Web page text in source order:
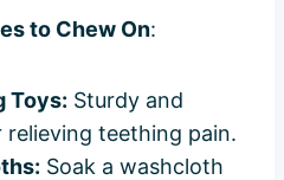
to Chew On:
Toys: Sturdy and
relieving teething pain.
Soak a washcloth